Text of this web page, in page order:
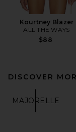
Kourtney Blazer
ALL THE WAYS
$88
DISCOVER
MAJORELLE